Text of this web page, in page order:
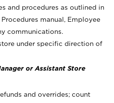
and procedures as outlined in
manual, Employee
communications.
under specific direction of
or Assistant Store
and overrides; count